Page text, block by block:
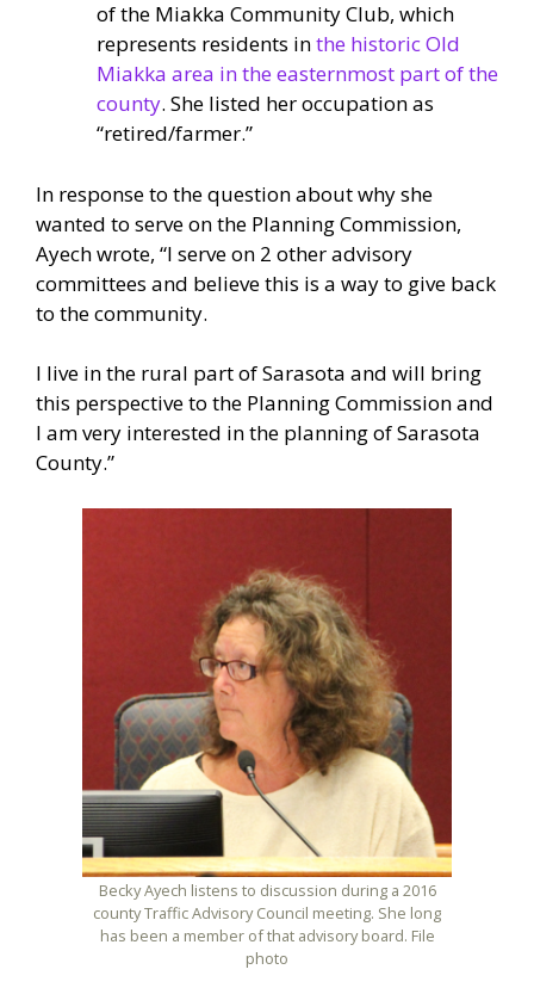
of the Miakka Community Club, which
represents residents inthe historic Old
Miakka area in the easternmost part of the
county. She listed her occupation as
“retired/farmer.”
In response to the question about why she
wanted to serve on the Planning Commission,
Ayech wrote, “I serve on 2 other advisory
committees and believe this is a way to give back
to the community.
I live in the rural part of Sarasota and will bring
this perspective to the Planning Commission and
I am very interested in the planning of Sarasota
County.”
Becky Ayech listens to discussion during a 2016
county Traffic Advisory Council meeting. She long
has been a member of that advisory board. File
photo